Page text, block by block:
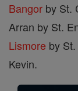
Bangor by St.
Arran by St.
Lismore by St.
Kevin.